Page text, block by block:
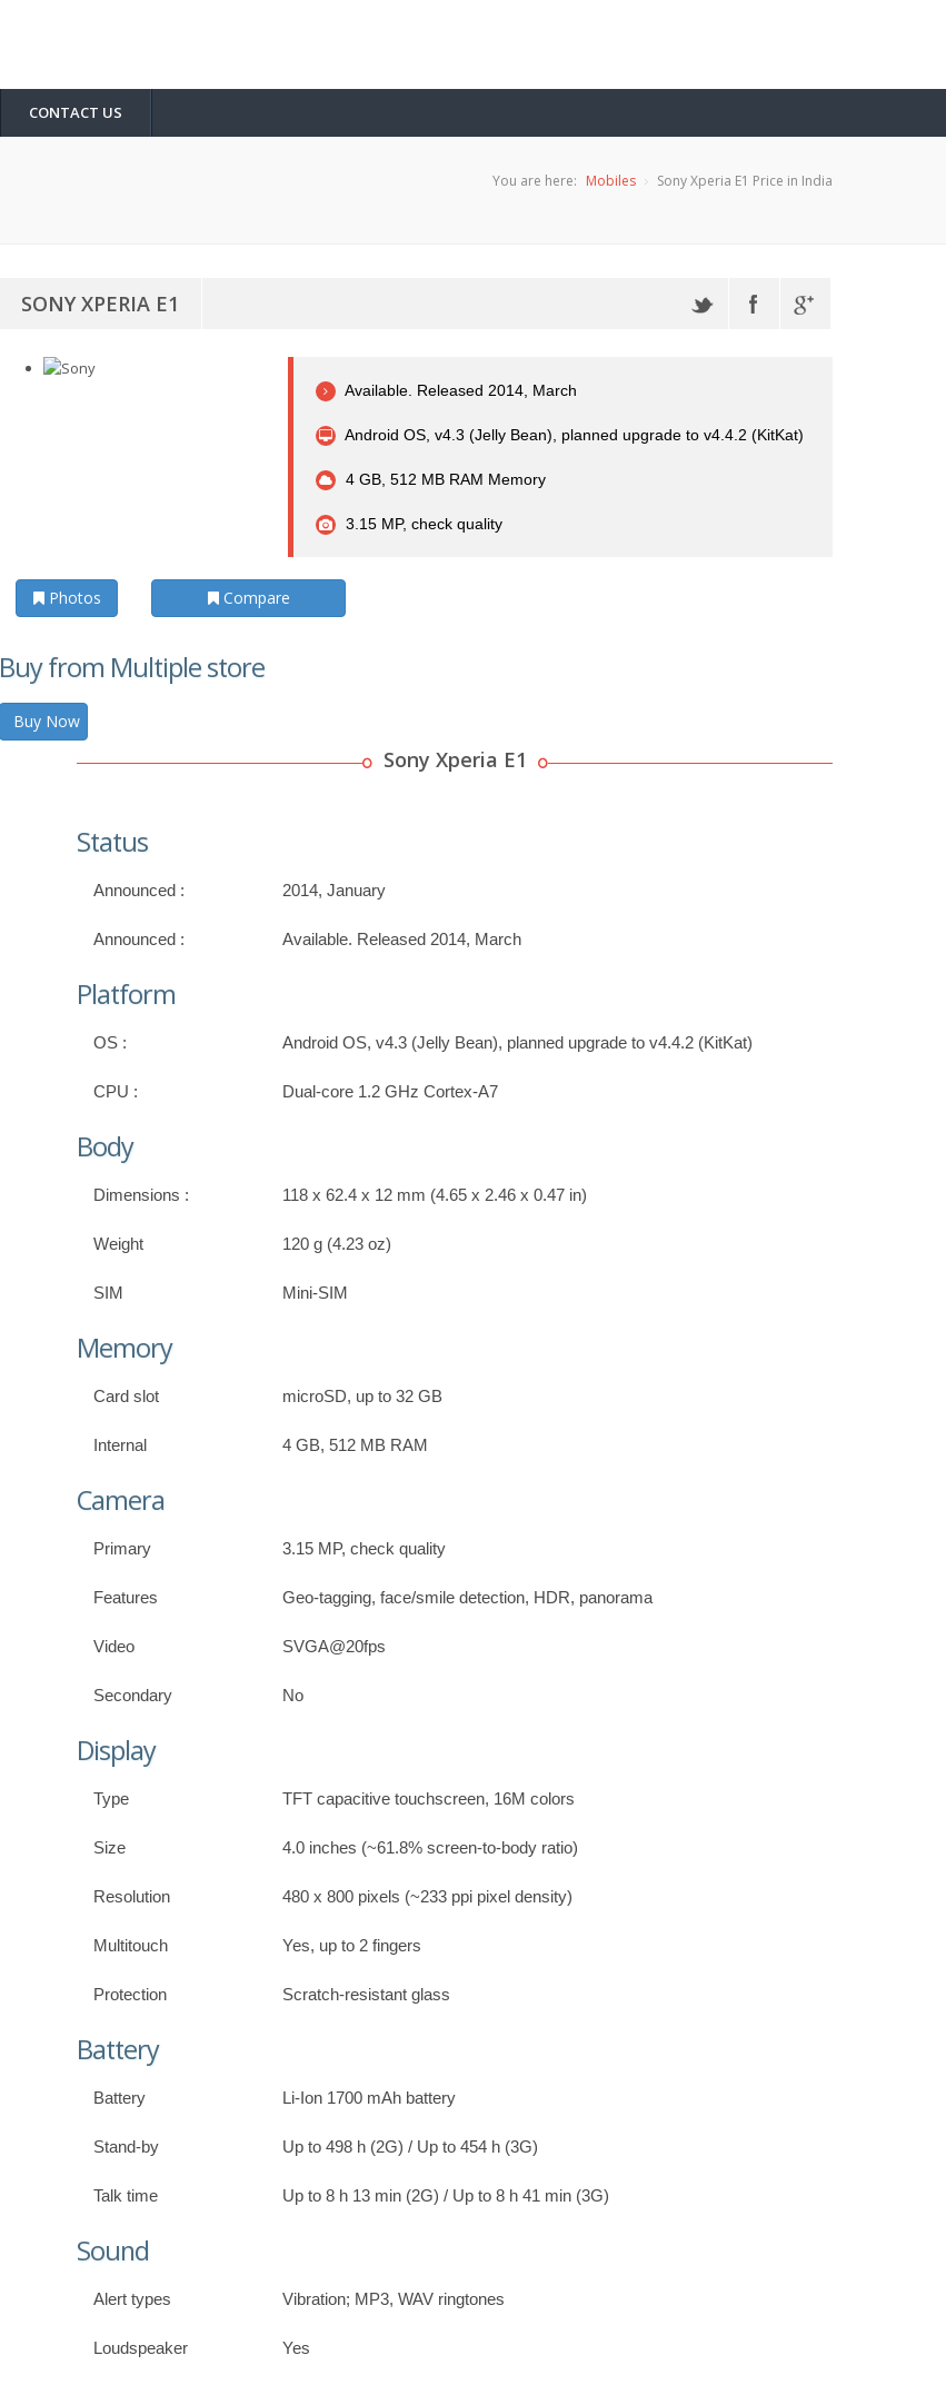
CONTACT US
You are here: Mobiles Sony Xperia E1 Price in India
SONY XPERIA E1
Available. Released 2014, March
Android OS, v4.3 (Jelly Bean), planned upgrade to v4.4.2 (KitKat)
4 GB, 512 MB RAM Memory
3.15 MP, check quality
Photos Compare
Buy from Multiple store
Buy Now
Sony Xperia E1
Status
Announced : 2014, January
Announced : Available. Released 2014, March
Platform
OS : Android OS, v4.3 (Jelly Bean), planned upgrade to v4.4.2 (KitKat)
CPU : Dual-core 1.2 GHz Cortex-A7
Body
Dimensions : 118 x 62.4 x 12 mm (4.65 x 2.46 x 0.47 in)
Weight 120 g (4.23 oz)
SIM Mini-SIM
Memory
Card slot microSD, up to 32 GB
Internal 4 GB, 512 MB RAM
Camera
Primary 3.15 MP, check quality
Features Geo-tagging, face/smile detection, HDR, panorama
Video SVGA@20fps
Secondary No
Display
Type TFT capacitive touchscreen, 16M colors
Size 4.0 inches (~61.8% screen-to-body ratio)
Resolution 480 x 800 pixels (~233 ppi pixel density)
Multitouch Yes, up to 2 fingers
Protection Scratch-resistant glass
Battery
Battery Li-Ion 1700 mAh battery
Stand-by Up to 498 h (2G) / Up to 454 h (3G)
Talk time Up to 8 h 13 min (2G) / Up to 8 h 41 min (3G)
Sound
Alert types Vibration; MP3, WAV ringtones
Loudspeaker Yes